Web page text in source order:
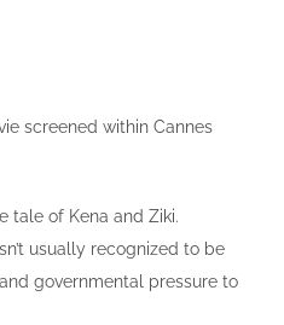
screened within Cannes
tale of Kena and Ziki.
usually recognized to be
governmental pressure to